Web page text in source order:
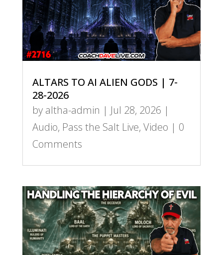
ALTARS TO AI ALIEN GODS | 7-
28-2026
by altha-admin | Jul 28, 2026 |
Audio, Pass the Salt Live, Video | 0
Comments